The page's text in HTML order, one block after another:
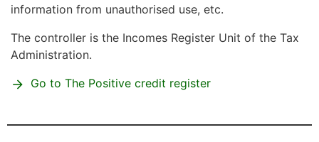
information from unauthorised use, etc.
The controller is the Incomes Register Unit of the Tax
Administration.
Go to The Positive credit register